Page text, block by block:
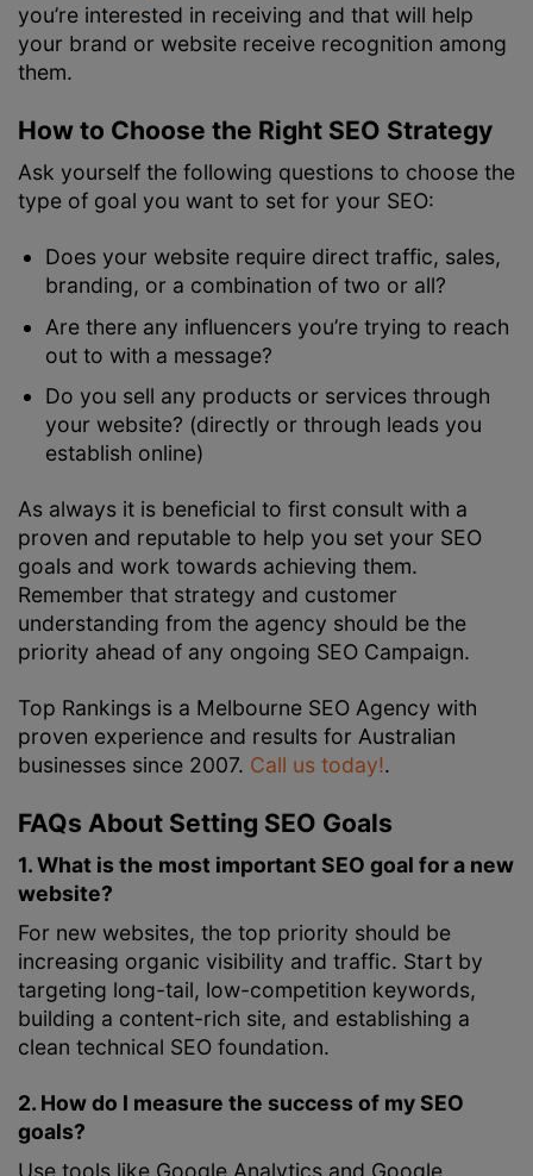
you’re interested in receiving and that will help
your brand or website receive recognition among
them.
How to Choose the Right SEO Strategy
Ask yourself the following questions to choose the
type of goal you want to set for your SEO:
Does your website require direct traffic, sales,
branding, or a combination of two or all?
Are there any influencers you’re trying to reach
out to with a message?
Do you sell any products or services through
your website? (directly or through leads you
establish online)
As always it is beneficial to first consult with a
proven and reputable to help you set your SEO
goals and work towards achieving them.
Remember that strategy and customer
understanding from the agency should be the
priority ahead of any ongoing SEO Campaign.
Top Rankings is a Melbourne SEO Agency with
proven experience and results for Australian
businesses since 2007. Call us today!.
FAQs About Setting SEO Goals
1. What is the most important SEO goal for a new
website?
For new websites, the top priority should be
increasing organic visibility and traffic. Start by
targeting long-tail, low-competition keywords,
building a content-rich site, and establishing a
clean technical SEO foundation.
2. How do I measure the success of my SEO
goals?
Use tools like Google Analytics and Google